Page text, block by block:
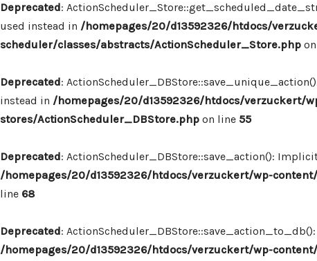
Deprecated:
used instead in /homepages/20/d13592326/htdocs/
scheduler/classes/abstracts/ActionScheduler_Store.php
Deprecated:
instead in /homepages/20/d13592326/htdocs/verzuckert/
stores/ActionScheduler_DBStore.php on line 55
Deprecated: ActionScheduler_DBStore::save_action():
/homepages/20/d13592326/htdocs/verzuckert/wp-
line 68
Deprecated:
/homepages/20/d13592326/htdocs/verzuckert/wp-